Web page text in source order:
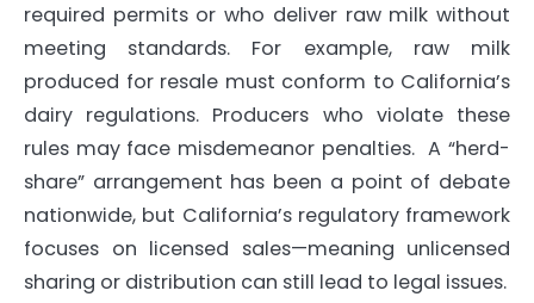
required permits or who deliver raw milk without
meeting standards. For example, raw milk
produced for resale must conform to California’s
dairy regulations. Producers who violate these
rules may face misdemeanor penalties. A “herd-
share” arrangement has been a point of debate
nationwide, but California’s regulatory framework
focuses on licensed sales—meaning unlicensed
sharing or distribution can still lead to legal issues.